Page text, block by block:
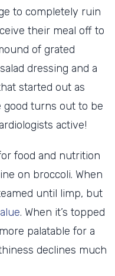
to completely ruin
their meal off to
of grated
dressing and a
started out as
turns out to be
active!
food and nutrition
on broccoli. When
until limp, but
. When it’s topped
palatable for a
declines much